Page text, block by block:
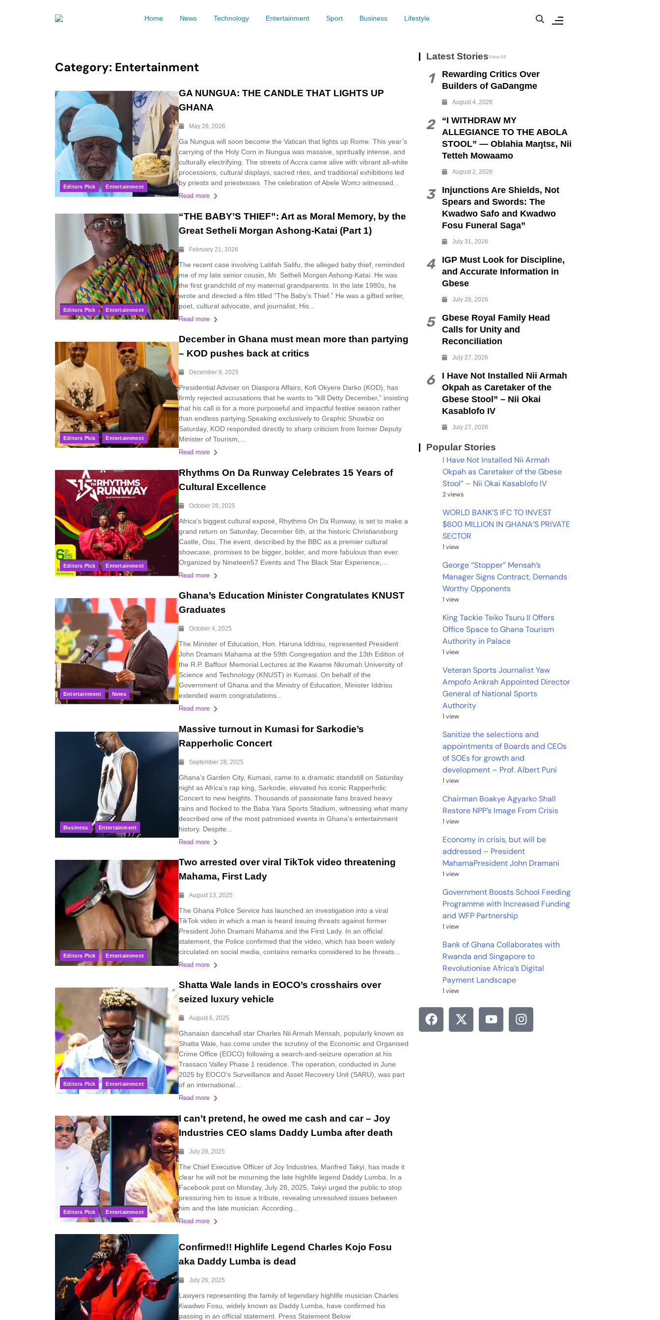
Home News Technology Entertainment Sport Business Lifestyle
Category: Entertainment
Editors Pick Entertainment
GA NUNGUA: THE CANDLE THAT LIGHTS UP
GHANA
May 28, 2026
Ga Nungua will soon become the Vatican that lights up Rome. This year’s
carrying of the Holy Corn in Nungua was massive, spiritually intense, and
culturally electrifying. The streets of Accra came alive with vibrant all-white
processions, cultural displays, sacred rites, and traditional exhibitions led
by priests and priestesses. The celebration of Abele Wɔmɔ witnessed...
Read more
Editors Pick Entertainment
“THE BABY’S THIEF”: Art as Moral Memory, by the
Great Setheli Morgan Ashong-Katai (Part 1)
February 21, 2026
The recent case involving Latifah Salifu, the alleged baby thief, reminded
me of my late senior cousin, Mr. Setheli Morgan Ashong-Katai. He was
the first grandchild of my maternal grandparents. In the late 1980s, he
wrote and directed a film titled “The Baby’s Thief.” He was a gifted writer,
poet, cultural advocate, and journalist. His...
Read more
Editors Pick Entertainment
December in Ghana must mean more than partying
– KOD pushes back at critics
December 9, 2025
Presidential Adviser on Diaspora Affairs, Kofi Okyere Darko (KOD), has
firmly rejected accusations that he wants to “kill Detty December,” insisting
that his call is for a more purposeful and impactful festive season rather
than endless partying.Speaking exclusively to Graphic Showbiz on
Saturday, KOD responded directly to sharp criticism from former Deputy
Minister of Tourism,...
Read more
Editors Pick Entertainment
Rhythms On Da Runway Celebrates 15 Years of
Cultural Excellence
October 28, 2025
Africa’s biggest cultural exposé, Rhythms On Da Runway, is set to make a
grand return on Saturday, December 6th, at the historic Christiansborg
Castle, Osu. The event, described by the BBC as a premier cultural
showcase, promises to be bigger, bolder, and more fabulous than ever.
Organized by Nineteen57 Events and The Black Star Experience,...
Read more
Entertainment News
Ghana’s Education Minister Congratulates KNUST
Graduates
October 4, 2025
The Minister of Education, Hon. Haruna Iddrisu, represented President
John Dramani Mahama at the 59th Congregation and the 13th Edition of
the R.P. Baffour Memorial Lectures at the Kwame Nkrumah University of
Science and Technology (KNUST) in Kumasi. On behalf of the
Government of Ghana and the Ministry of Education, Minister Iddrisu
extended warm congratulations...
Read more
Business Entertainment
Massive turnout in Kumasi for Sarkodie’s
Rapperholic Concert
September 28, 2025
Ghana’s Garden City, Kumasi, came to a dramatic standstill on Saturday
night as Africa’s rap king, Sarkodie, elevated his iconic Rapperholic
Concert to new heights. Thousands of passionate fans braved heavy
rains and flocked to the Baba Yara Sports Stadium, witnessing what many
described one of the most patronised events in Ghana’s entertainment
history. Despite...
Read more
Editors Pick Entertainment
Two arrested over viral TikTok video threatening
Mahama, First Lady
August 13, 2025
The Ghana Police Service has launched an investigation into a viral
TikTok video in which a man is heard issuing threats against former
President John Dramani Mahama and the First Lady. In an official
statement, the Police confirmed that the video, which has been widely
circulated on social media, contains remarks considered to be threats...
Read more
Editors Pick Entertainment
Shatta Wale lands in EOCO’s crosshairs over
seized luxury vehicle
August 6, 2025
Ghanaian dancehall star Charles Nii Armah Mensah, popularly known as
Shatta Wale, has come under the scrutiny of the Economic and Organised
Crime Office (EOCO) following a search-and-seizure operation at his
Trassaco Valley Phase 1 residence. The operation, conducted in June
2025 by EOCO’s Surveillance and Asset Recovery Unit (SARU), was part
of an international...
Read more
Editors Pick Entertainment
I can’t pretend, he owed me cash and car – Joy
Industries CEO slams Daddy Lumba after death
July 28, 2025
The Chief Executive Officer of Joy Industries, Manfred Takyi, has made it
clear he will not be mourning the late highlife legend Daddy Lumba. In a
Facebook post on Monday, July 28, 2025, Takyi urged the public to stop
pressuring him to issue a tribute, revealing unresolved issues between
him and the late musician. According...
Read more
Confirmed!! Highlife Legend Charles Kojo Fosu
aka Daddy Lumba is dead
July 26, 2025
Lawyers representing the family of legendary highlife musician Charles
Kwadwo Fosu, widely known as Daddy Lumba, have confirmed his
passing in an official statement. Press Statement Below
Latest StoriesView All
1
Rewarding Critics Over
Builders of GaDangme
August 4, 2026
2
“I WITHDRAW MY
ALLEGIANCE TO THE ABOLA
STOOL” — Oblahia Maŋtsɛ, Nii
Tetteh Mowaamo
August 2, 2026
3
Injunctions Are Shields, Not
Spears and Swords: The
Kwadwo Safo and Kwadwo
Fosu Funeral Saga”
July 31, 2026
4
IGP Must Look for Discipline,
and Accurate Information in
Gbese
July 28, 2026
5
Gbese Royal Family Head
Calls for Unity and
Reconciliation
July 27, 2026
6
I Have Not Installed Nii Armah
Okpah as Caretaker of the
Gbese Stool” – Nii Okai
Kasablofo IV
July 27, 2026
Popular Stories
I Have Not Installed Nii Armah
Okpah as Caretaker of the Gbese
Stool” – Nii Okai Kasablofo IV
2 views
WORLD BANK’S IFC TO INVEST
$600 MILLION IN GHANA’S PRIVATE
SECTOR
1 view
George “Stopper” Mensah’s
Manager Signs Contract, Demands
Worthy Opponents
1 view
King Tackie Teiko Tsuru II Offers
Office Space to Ghana Tourism
Authority in Palace
1 view
Veteran Sports Journalist Yaw
Ampofo Ankrah Appointed Director
General of National Sports
Authority
1 view
Sanitize the selections and
appointments of Boards and CEOs
of SOEs for growth and
development – Prof. Albert Puni
1 view
Chairman Boakye Agyarko Shall
Restore NPP’s Image From Crisis
1 view
Economy in crisis, but will be
addressed – President
MahamaPresident John Dramani
1 view
Government Boosts School Feeding
Programme with Increased Funding
and WFP Partnership
1 view
Bank of Ghana Collaborates with
Rwanda and Singapore to
Revolutionise Africa’s Digital
Payment Landscape
1 view